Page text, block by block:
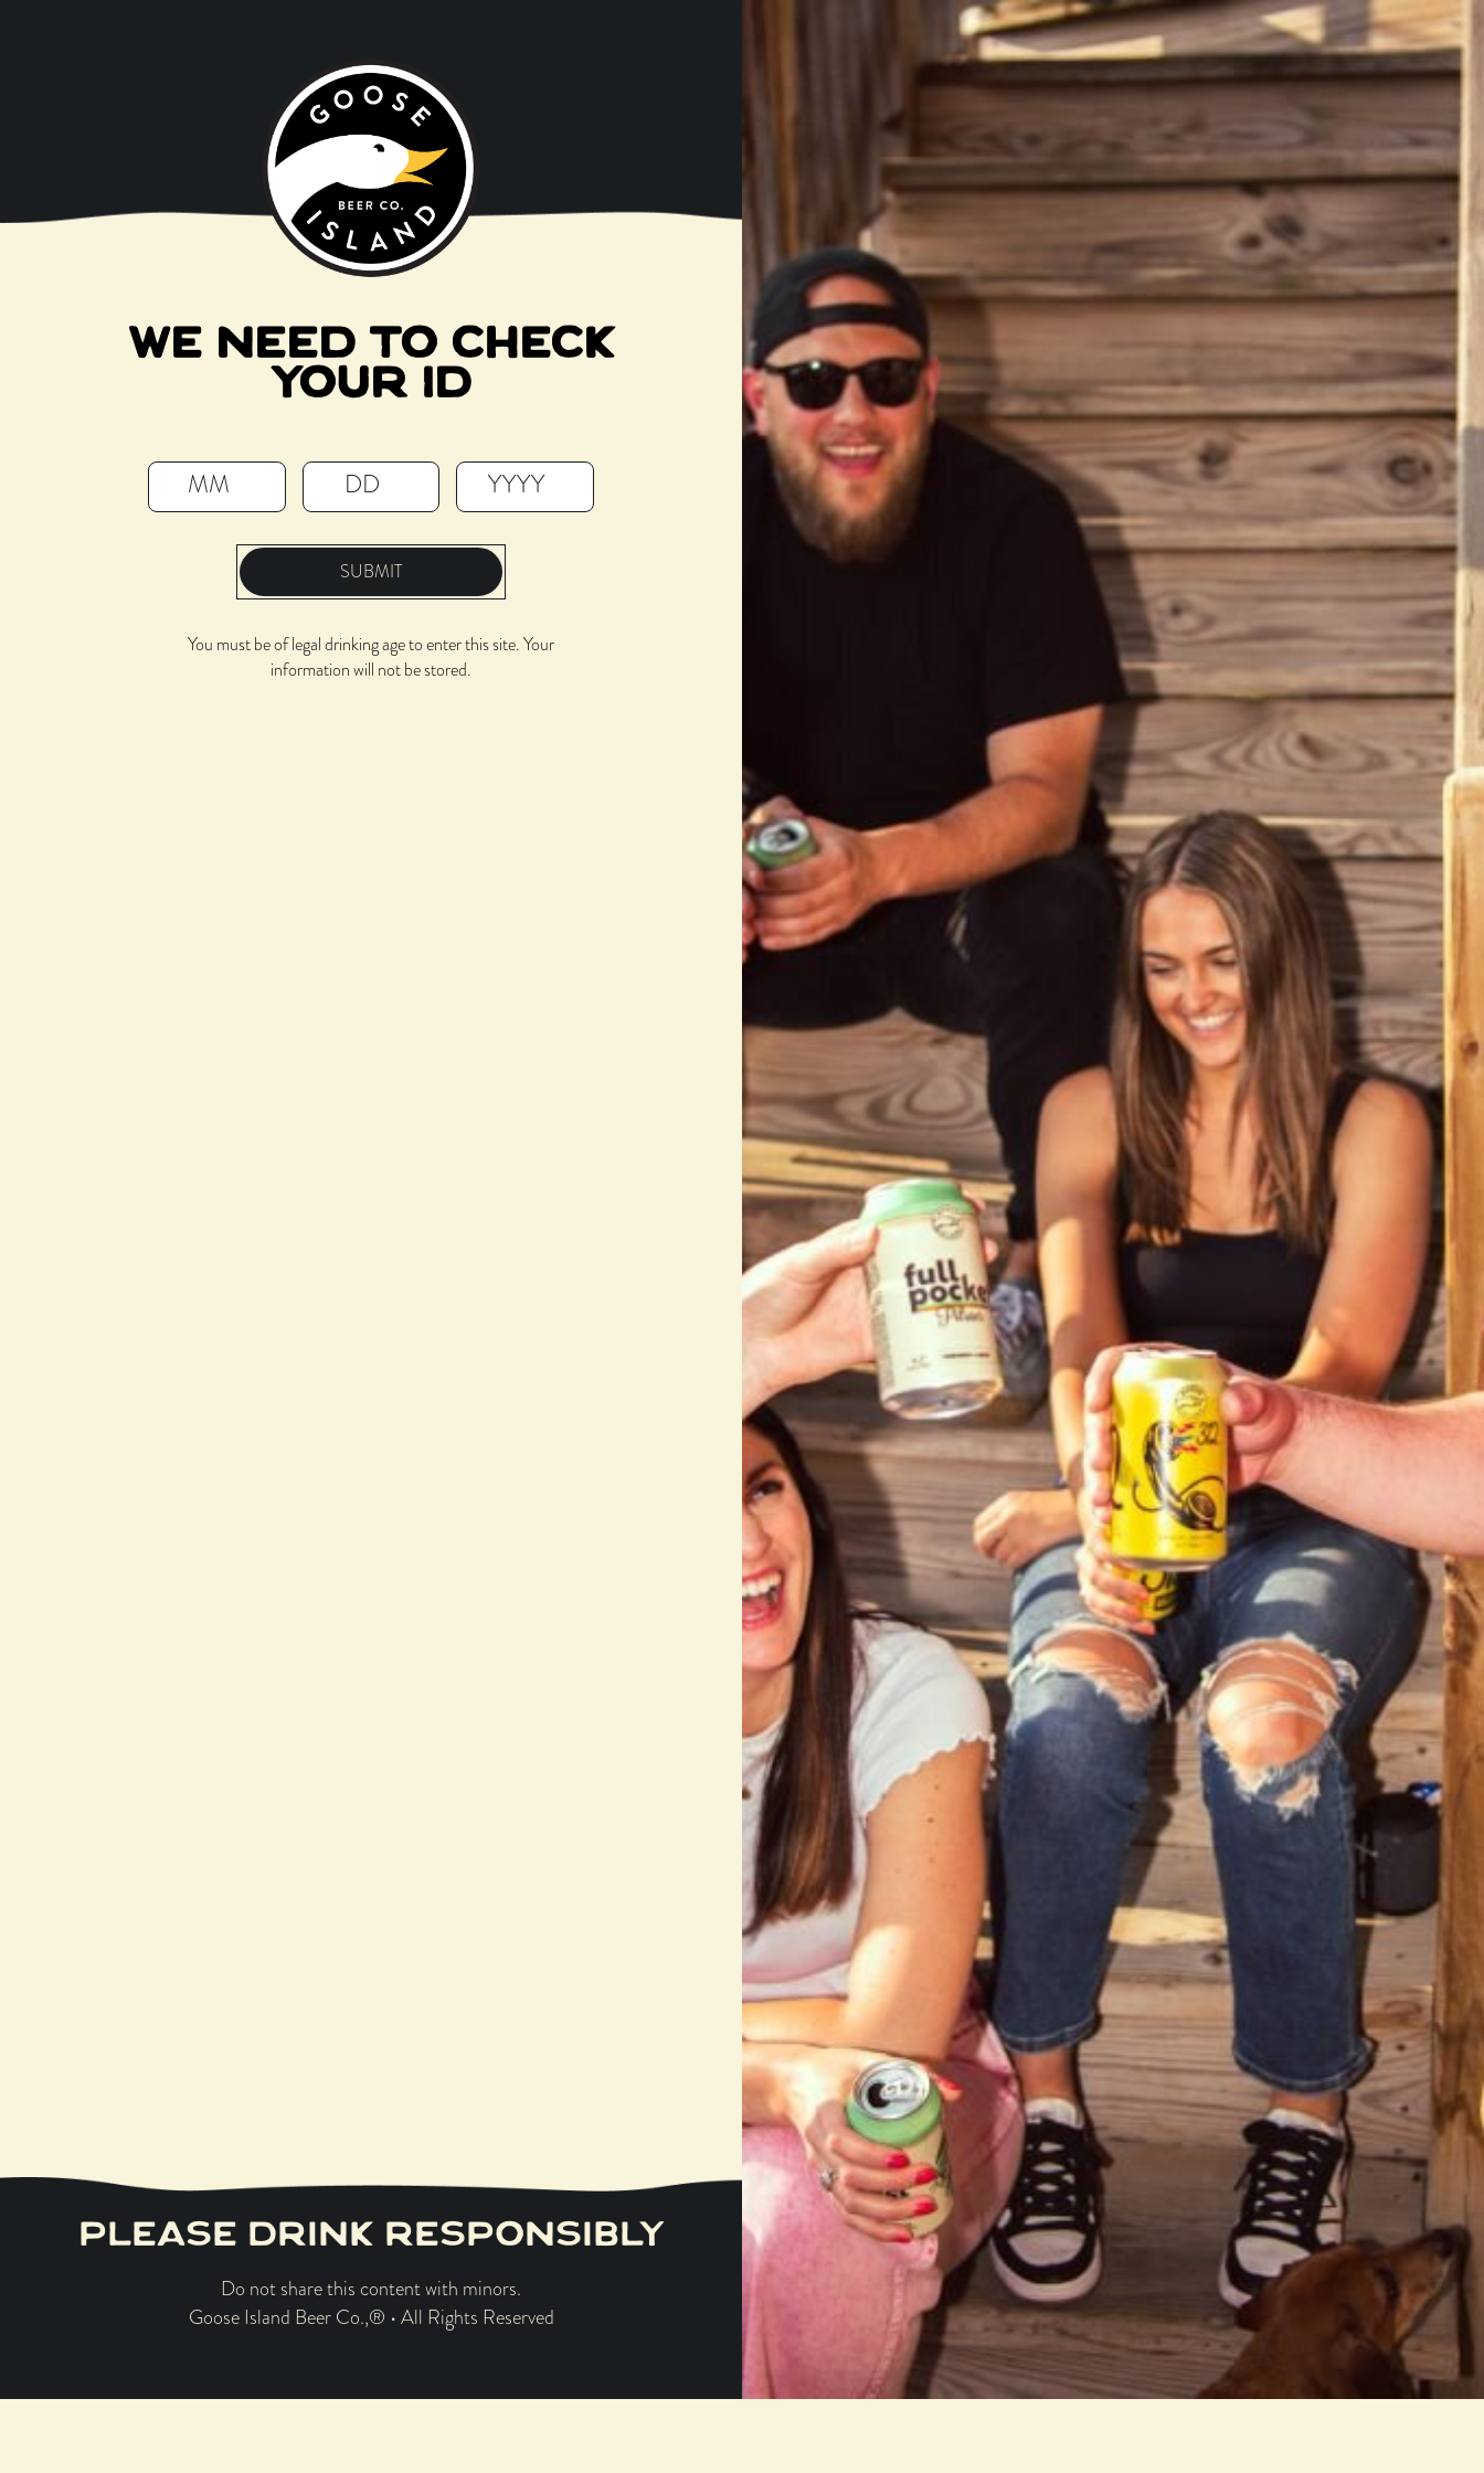
WE NEED TO CHECK
YOUR ID
SUBMIT
You must be of legal drinking age to enter this site. Your
information will not be stored.
PLEASE DRINK RESPONSIBLY
Do not share this content with minors.
Goose Island Beer Co.,® • All Rights Reserved
MERCH EVENTS
THE OPEN BOTTLE
CRAFT BEER SHOP & TAP ROOM
SINGLE BARREL SELECT
BARREL PICK
28 Months
STYLE
Imperial Stout Aged in
Whiskey Barrel
ABV
15.0%
AVAILABLE IN
16.9-oz Bottle
BOTTLED ON
May 29, 2025
A LOOK INTO the open bottle BARREL PICK DAY
the open bottle craft beer shop & tap room
16437 159TH STREET, LOCKPORT
Browse Single Barrel Select